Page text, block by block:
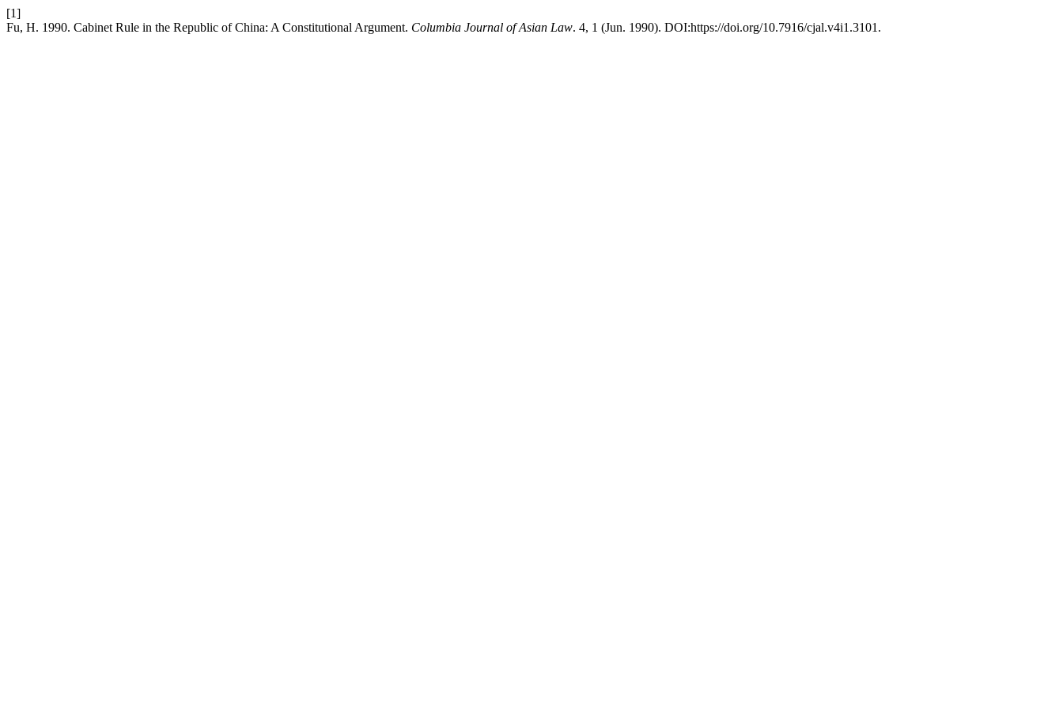
[1]
Fu, H. 1990. Cabinet Rule in the Republic of China: A Constitutional Argument. Columbia Journal of Asian Law. 4, 1 (Jun. 1990). DOI:https://doi.org/10.7916/cjal.v4i1.3101.